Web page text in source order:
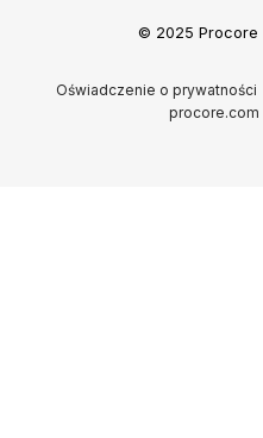
© 2025 Procore
Oświadczenie o prywatności
procore.com